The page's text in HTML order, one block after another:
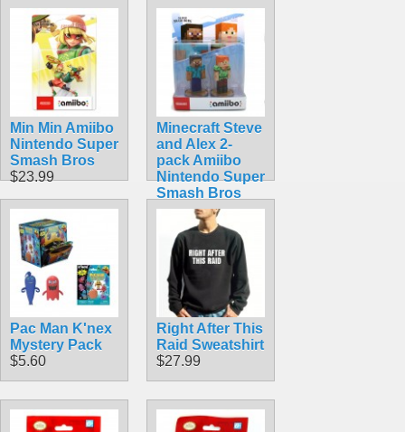
Dragon
$74.99
Min Min Amiibo
Nintendo Super
Smash Bros
$23.99
Minecraft Steve
and Alex 2-
pack Amiibo
Nintendo Super
Smash Bros
$49.99
Pac Man K'nex
Mystery Pack
$5.60
Right After This
Raid Sweatshirt
$27.99